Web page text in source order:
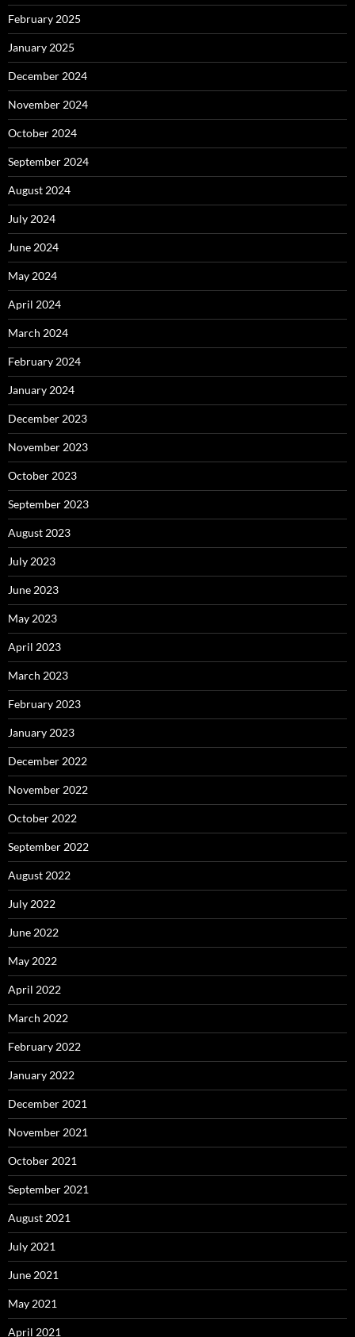
February 2025
January 2025
December 2024
November 2024
October 2024
September 2024
August 2024
July 2024
June 2024
May 2024
April 2024
March 2024
February 2024
January 2024
December 2023
November 2023
October 2023
September 2023
August 2023
July 2023
June 2023
May 2023
April 2023
March 2023
February 2023
January 2023
December 2022
November 2022
October 2022
September 2022
August 2022
July 2022
June 2022
May 2022
April 2022
March 2022
February 2022
January 2022
December 2021
November 2021
October 2021
September 2021
August 2021
July 2021
June 2021
May 2021
April 2021